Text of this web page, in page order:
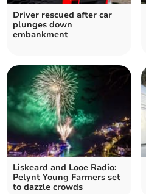
Driver rescued after car
plunges down
embankment
Liskeard and Looe Radio:
Pelynt Young Farmers set
to dazzle crowds